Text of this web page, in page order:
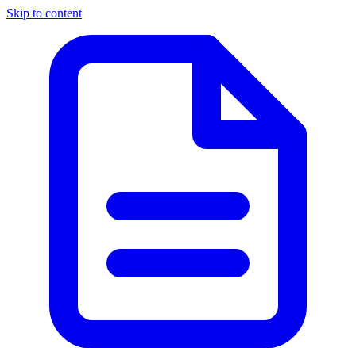
Skip to content